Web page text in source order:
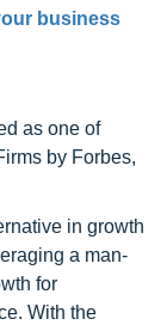
business
as one of
by Forbes,
in growth
a man-
for
With the